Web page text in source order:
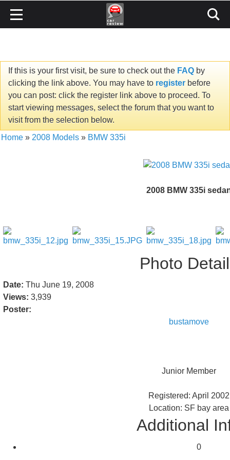
If this is your first visit, be sure to check out the FAQ by
clicking the link above. You may have to register before
you can post: click the register link above to proceed. To
start viewing messages, select the forum that you want to
visit from the selection below.
Home » 2008 Models » BMW 335i
2008 BMW 335i
Photo
Date: Thu June 19, 2008
Views: 3,939
Poster:
bustamove
Junior Member
Registered: April 2002
Location: SF bay area
Additional
0